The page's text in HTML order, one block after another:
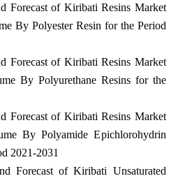
Forecast of Kiribati Resins Market
By Polyester Resin for the Period
Forecast of Kiribati Resins Market
By Polyurethane Resins for the
Forecast of Kiribati Resins Market
By Polyamide Epichlorohydrin
2021-2031
Forecast of Kiribati Unsaturated